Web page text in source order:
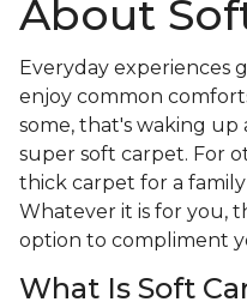
About
Everyday experiences
enjoy common
some, that's waking
super soft carpet. For
thick carpet for a
Whatever it is for you,
option to compliment
What Is Soft